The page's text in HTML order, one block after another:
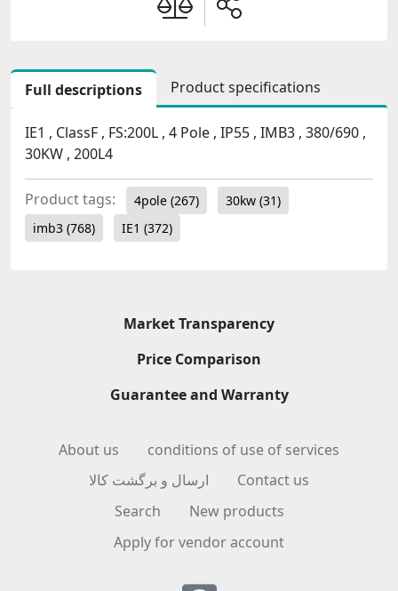
Full descriptions Product specifications
IE1 , ClassF , FS:200L , 4 Pole , IP55 , IMB3 , 380/690 ,
30KW , 200L4
Product tags: 4pole (267) 30kw (31)
imb3 (768) IE1 (372)
Market Transparency
Price Comparison
Guarantee and Warranty
About us
conditions of use of services
ارسال و برگشت کالا
Contact us
Search
New products
Apply for vendor account